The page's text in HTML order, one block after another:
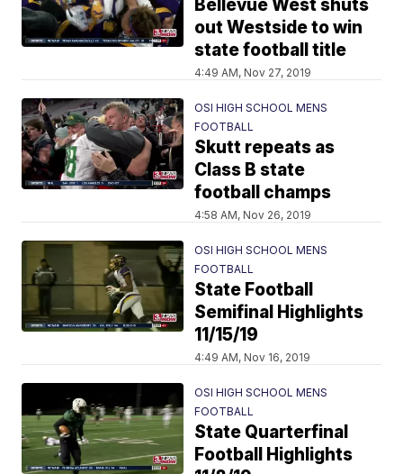
Bellevue West shuts
out Westside to win
state football title
4:49 AM, Nov 27, 2019
OSI HIGH SCHOOL MENS
FOOTBALL
Skutt repeats as
Class B state
football champs
4:58 AM, Nov 26, 2019
OSI HIGH SCHOOL MENS
FOOTBALL
State Football
Semifinal Highlights
11/15/19
4:49 AM, Nov 16, 2019
OSI HIGH SCHOOL MENS
FOOTBALL
State Quarterfinal
Football Highlights